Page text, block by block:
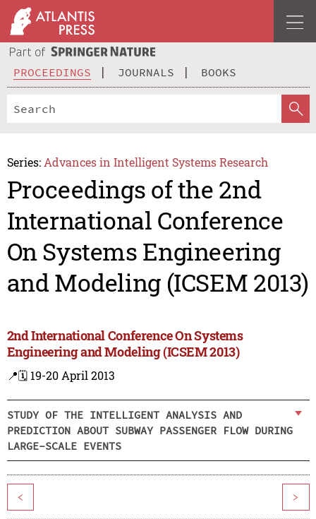
PROCEEDINGS JOURNALS BOOKS
Series: Advances in Intelligent Systems Research
Proceedings of the 2nd
International Conference
On Systems Engineering
and Modeling (ICSEM 2013)
2nd International Conference On Systems
Engineering and Modeling (ICSEM 2013)
📍🗓️ 19-20 April 2013
STUDY OF THE INTELLIGENT ANALYSIS AND
PREDICTION ABOUT SUBWAY PASSENGER FLOW DURING
LARGE-SCALE EVENTS
< >